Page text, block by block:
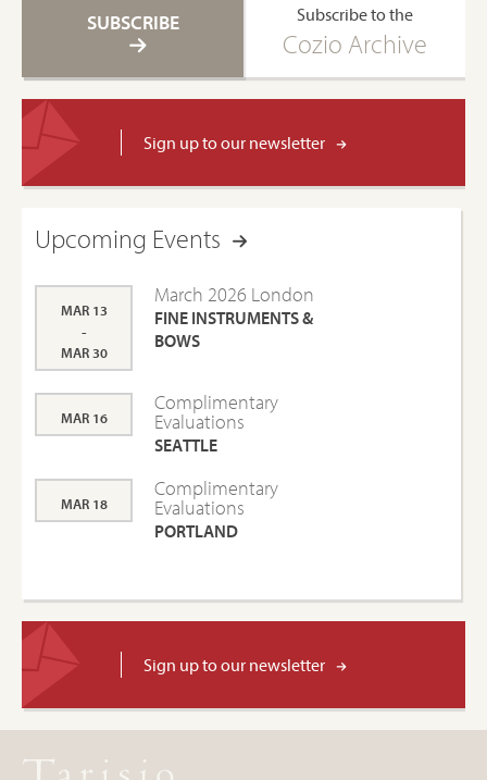
SUBSCRIBE Subscribe to the
Cozio Archive
Sign up to our newsletter
Upcoming Events
MAR 13
-
MAR 30
March 2026 London
FINE INSTRUMENTS &
BOWS
MAR 16
Complimentary
Evaluations
SEATTLE
MAR 18
Complimentary
Evaluations
PORTLAND
Sign up to our newsletter